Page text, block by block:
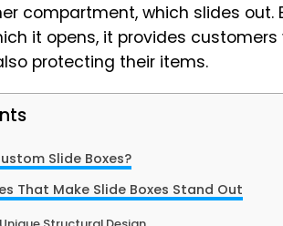
compartment, which slides
it opens, it provides
protecting their items.
Slide Boxes?
That Make Slide Boxes Stand Out